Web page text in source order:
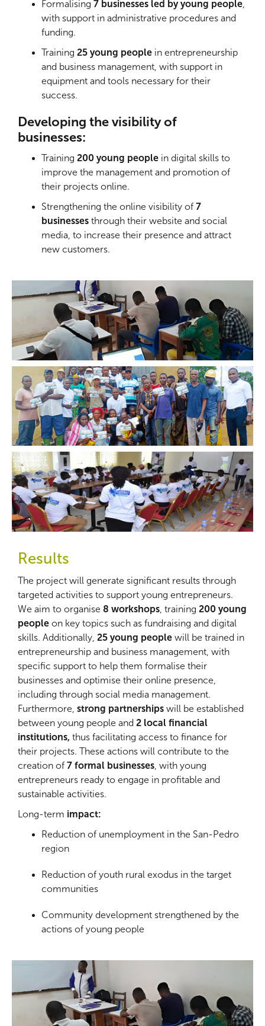
Formalising 7 businesses led by young people
with support in administrative procedures and
funding.
Training 25 young people in entrepreneurship
and business management, with support in
equipment and tools necessary for their
success.
Developing the visibility of
businesses:
Training 200 young people in digital skills to
improve the management and promotion of
their projects online.
Strengthening the online visibility of 7
businesses through their website and social
media, to increase their presence and attract
new customers.
Results
The project will generate significant results through
targeted activities to support young entrepreneurs.
We aim to organise 8 workshops , training 200 young
people on key topics such as fundraising and digital
skills. Additionally, 25 young people will be trained in
entrepreneurship and business management, with
specific support to help them formalise their
businesses and optimise their online presence,
including through social media management.
Furthermore, strong partnerships will be established
between young people and 2 local financial
institutions, thus facilitating access to finance for
their projects. These actions will contribute to the
creation of 7 formal businesses , with young
entrepreneurs ready to engage in profitable and
sustainable activities.
Long-term impact:
Reduction of unemployment in the San-Pedro
region
Reduction of youth rural exodus in the target
communities
Community development strengthened by the
actions of young people